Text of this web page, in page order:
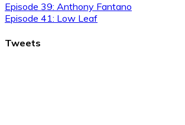
Episode 39: Anthony Fantano
Episode 41: Low Leaf
Tweets